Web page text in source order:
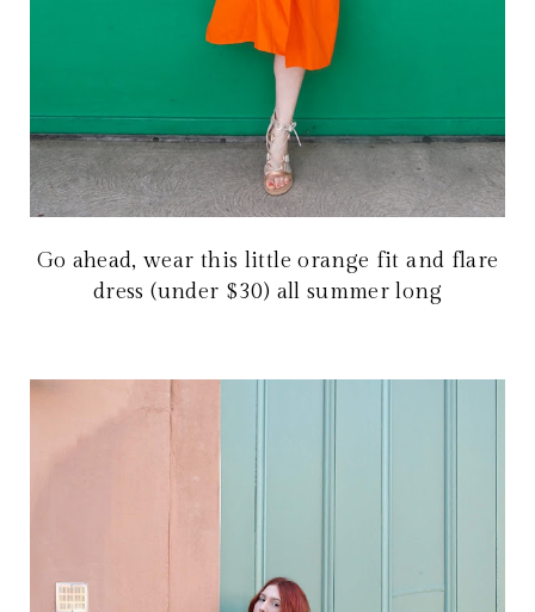
Go ahead, wear this little orange fit and flare
dress (under $30) all summer long